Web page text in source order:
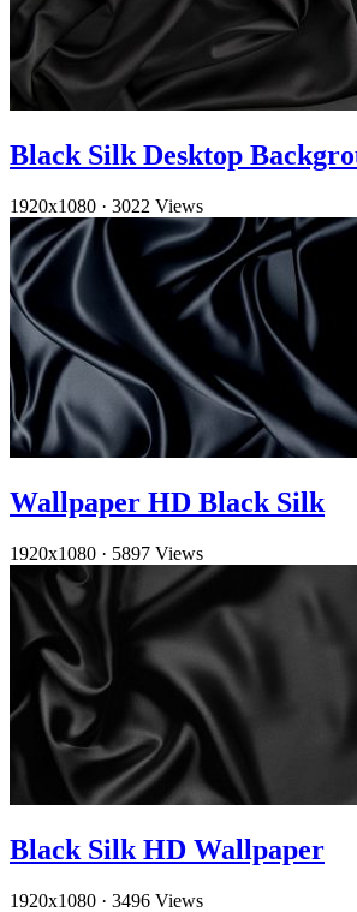
Black Silk Desktop
1920x1080 · 3022 Views
Wallpaper HD Black Silk
1920x1080 · 5897 Views
Black Silk HD Wallpaper
1920x1080 · 3496 Views